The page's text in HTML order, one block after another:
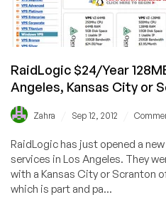
Montreal
&
Denver
RaidLogic $24/Year
Angeles, Kansas City or
Zahra Sep 12, 2012
RaidLogic has just opened a
services in Los Angeles. They
with a Kansas City or Scranton
which is part and pa...